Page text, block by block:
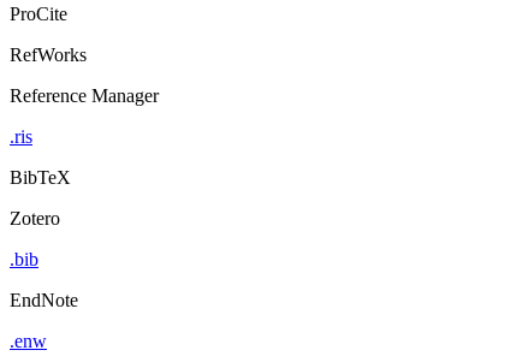
ProCite
RefWorks
Reference Manager
.ris
BibTeX
Zotero
.bib
EndNote
.enw